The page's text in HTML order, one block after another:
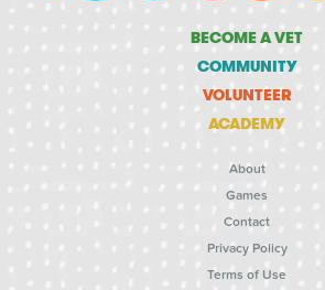
BECOME A VET
COMMUNITY
VOLUNTEER
ACADEMY
About
Games
Contact
Privacy Policy
Terms of Use